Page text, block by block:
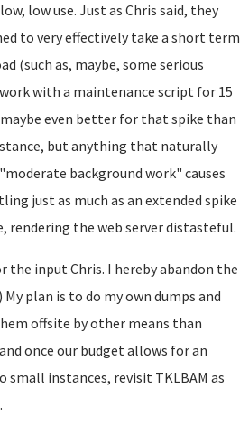
low use. Just as Chris said, they
to very effectively take a short term
(such as, maybe, some serious
with a maintenance script for 15
even better for that spike than
but anything that naturally
background work" causes
just as much as an extended spike
rendering the web server distasteful.
the input Chris. I hereby abandon the
My plan is to do my own dumps and
offsite by other means than
once our budget allows for an
small instances, revisit TKLBAM as